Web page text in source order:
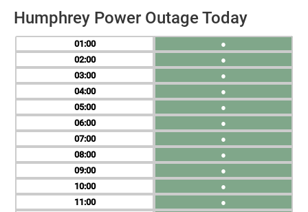
Humphrey Power Outage Today
01
02
03
04
05
06
07
08
09
10
11
●
●
●
●
●
●
●
●
●
●
●